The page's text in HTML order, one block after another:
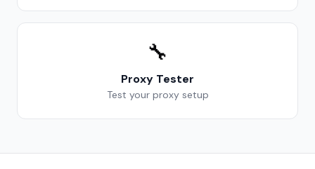
🔧
Proxy Tester
Test your proxy setup